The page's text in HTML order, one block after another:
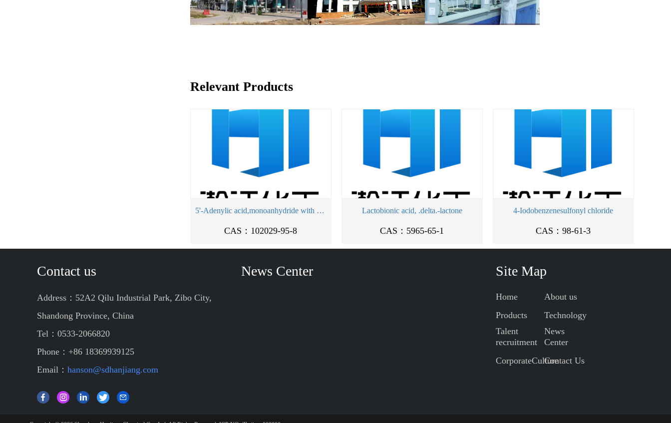
Relevant Products
5'-Adenylic acid,monoanhydride with sulfuric acid, disodium salt (9CI)
CAS：102029-95-8
Lactobionic acid, .delta.-lactone
CAS：5965-65-1
4-Iodobenzenesulfonyl chloride
CAS：98-61-3
Contact us
Address：52A2 Qilu Industrial Park, Zibo City,
Shandong Province, China
Tel：0533-2066820
Phone：+86 18369939125
Email： hanson@sdhanjiang.com
News Center Site Map
Home
About us
Products
Technology
Talent
recruitment
News
Center
CorporateCultureContact Us